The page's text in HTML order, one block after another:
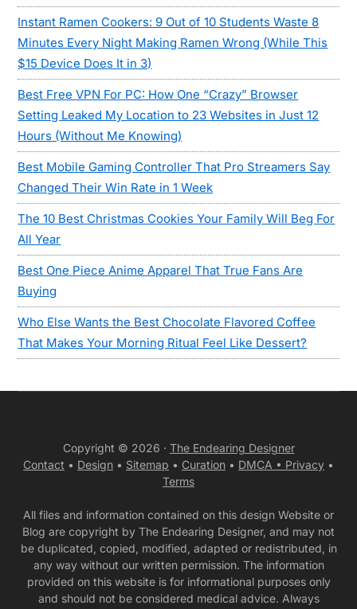
Instant Ramen Cookers: 9 Out of 10 Students Waste 8
Minutes Every Night Making Ramen Wrong (While This
$15 Device Does It in 3)
Best Free VPN For PC: How One “Crazy” Browser
Setting Leaked My Location to 23 Websites in Just 12
Hours (Without Me Knowing)
Best Mobile Gaming Controller That Pro Streamers Say
Changed Their Win Rate in 1 Week
The 10 Best Christmas Cookies Your Family Will Beg For
All Year
Best One Piece Anime Apparel That True Fans Are
Buying
Who Else Wants the Best Chocolate Flavored Coffee
That Makes Your Morning Ritual Feel Like Dessert?
Copyright © 2026 · The Endearing Designer
Contact • Design • Sitemap • Curation • DMCA • Privacy •
Terms
All files and information contained on this design Website or
Blog are copyright by The Endearing Designer, and may not
be duplicated, copied, modified, adapted or redistributed, in
any way without our written permission. The information
provided on this website is for informational purposes only
and should not be considered medical advice. Always